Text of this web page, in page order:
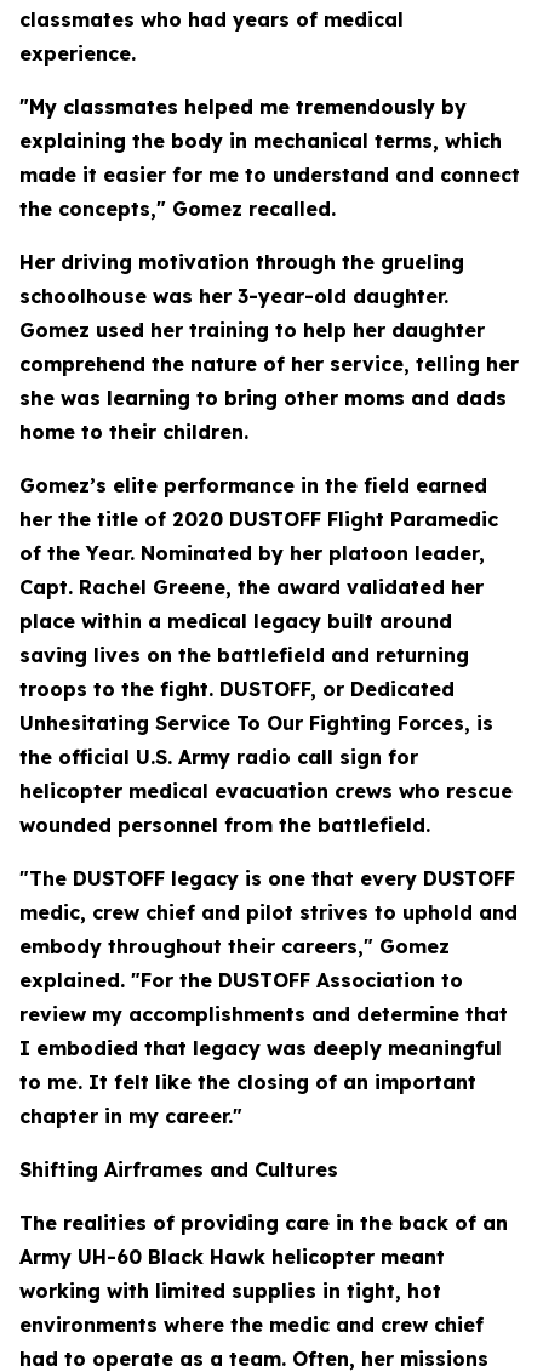
classmates who had years of medical
experience.
"My classmates helped me tremendously by
explaining the body in mechanical terms, which
made it easier for me to understand and connect
the concepts," Gomez recalled.
Her driving motivation through the grueling
schoolhouse was her 3-year-old daughter.
Gomez used her training to help her daughter
comprehend the nature of her service, telling her
she was learning to bring other moms and dads
home to their children.
Gomez’s elite performance in the field earned
her the title of 2020 DUSTOFF Flight Paramedic
of the Year. Nominated by her platoon leader,
Capt. Rachel Greene, the award validated her
place within a medical legacy built around
saving lives on the battlefield and returning
troops to the fight. DUSTOFF, or Dedicated
Unhesitating Service To Our Fighting Forces, is
the official U.S. Army radio call sign for
helicopter medical evacuation crews who rescue
wounded personnel from the battlefield.
"The DUSTOFF legacy is one that every DUSTOFF
medic, crew chief and pilot strives to uphold and
embody throughout their careers," Gomez
explained. "For the DUSTOFF Association to
review my accomplishments and determine that
I embodied that legacy was deeply meaningful
to me. It felt like the closing of an important
chapter in my career."
Shifting Airframes and Cultures
The realities of providing care in the back of an
Army UH-60 Black Hawk helicopter meant
working with limited supplies in tight, hot
environments where the medic and crew chief
had to operate as a team. Often, her missions